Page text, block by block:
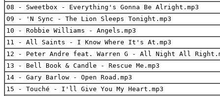
08 - Sweetbox - Everything's Gonna Be Alright.mp3
09 - 'N Sync - The Lion Sleeps Tonight.mp3
10 - Robbie Williams - Angels.mp3
11 - All Saints - I Know Where It's At.mp3
12 - Peter Andre feat. Warren G - All Night All
13 - Bell Book & Candle - Rescue Me.mp3
14 - Gary Barlow - Open Road.mp3
15 - Touché - I'll Give You My Heart.mp3